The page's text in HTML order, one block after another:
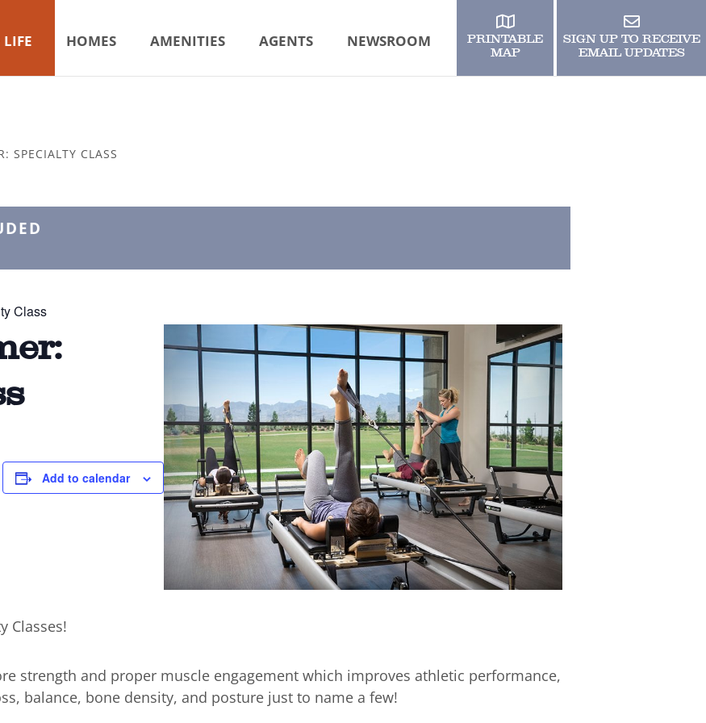
LIFE HOMES AMENITIES AGENTS NEWSROOM
PRINTABLE
MAP
SIGN UP TO RECEIVE
EMAIL UPDATES
SPECIALTY CLASS
Class
Add to calendar
Classes!
strength and proper muscle engagement which improves athletic performance,
balance, bone density, and posture just to name a few!